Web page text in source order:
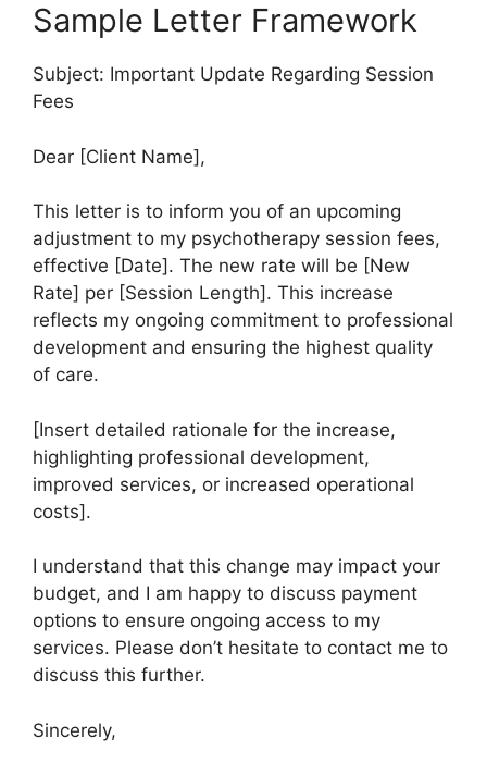
Sample Letter Framework
Subject: Important Update Regarding Session
Fees
Dear [Client Name],
This letter is to inform you of an upcoming
adjustment to my psychotherapy session fees,
effective [Date]. The new rate will be [New
Rate] per [Session Length]. This increase
reflects my ongoing commitment to professional
development and ensuring the highest quality
of care.
[Insert detailed rationale for the increase,
highlighting professional development,
improved services, or increased operational
costs].
I understand that this change may impact your
budget, and I am happy to discuss payment
options to ensure ongoing access to my
services. Please don’t hesitate to contact me to
discuss this further.
Sincerely,